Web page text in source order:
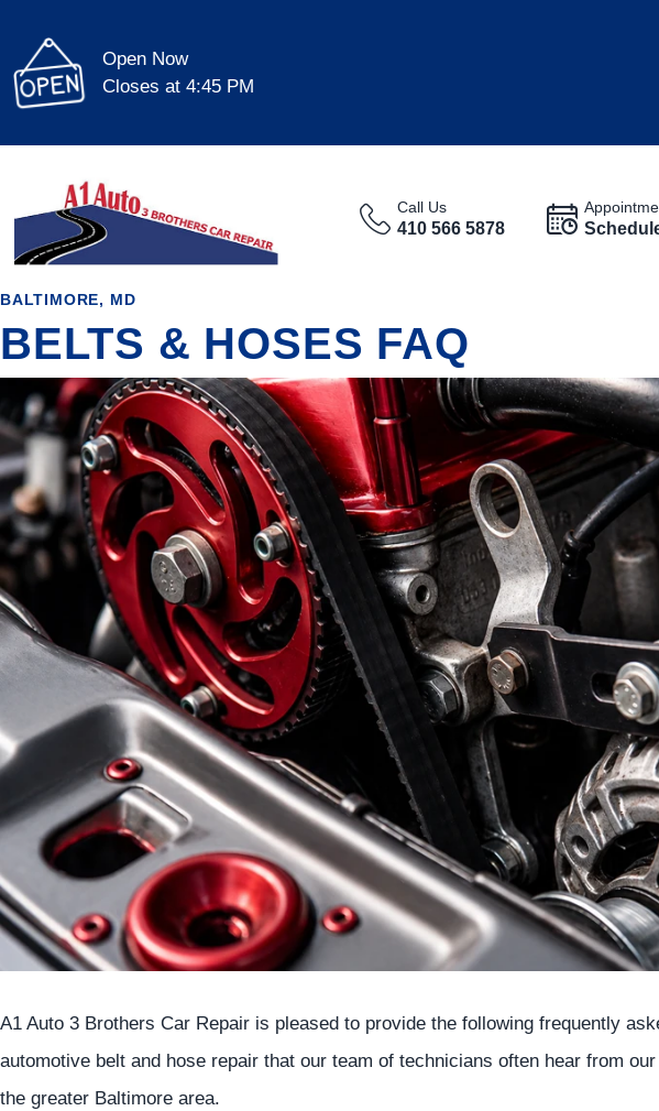
Open Now
Closes at 4:45 PM
Call Us
410 566 5878
BALTIMORE, MD
BELTS & HOSES FAQ
A1 Auto 3 Brothers Car Repair is pleased to provide the following frequently
automotive belt and hose repair that our team of technicians often hear from
the greater Baltimore area.